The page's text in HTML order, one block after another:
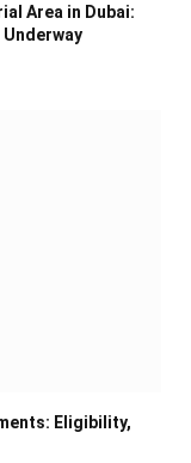
Area in Dubai:
Eligibility,